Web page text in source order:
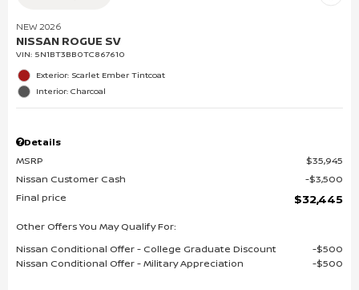
NEW 2026
NISSAN ROGUE SV
VIN: 5N1BT3BB0TC867610
Exterior: Scarlet Ember Tintcoat
Interior: Charcoal
Details
MSRP
$35,945
Nissan Customer Cash
$3,500
Final price
$32,445
Other Offers You May Qualify For:
Nissan Conditional Offer - College Graduate Discount
$500
Nissan Conditional Offer - Military Appreciation
$500